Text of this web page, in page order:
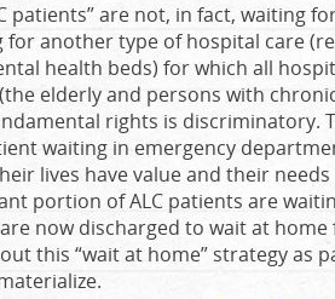
patients” are not, in fact, waiting
for another type of hospital care
health beds) for which all
elderly and persons with
rights is discriminatory.
waiting in emergency
lives have value and their
portion of ALC patients are
now discharged to wait at
this “wait at home” strategy as